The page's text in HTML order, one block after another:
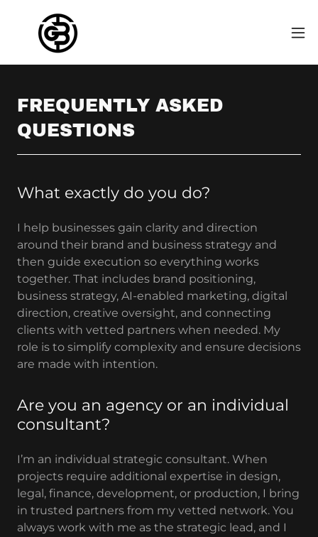
FREQUENTLY ASKED
QUESTIONS
What exactly do you do?
I help businesses gain clarity and direction
around their brand and business strategy and
then guide execution so everything works
together. That includes brand positioning,
business strategy, AI-enabled marketing, digital
direction, creative oversight, and connecting
clients with vetted partners when needed. My
role is to simplify complexity and ensure decisions
are made with intention.
Are you an agency or an individual
consultant?
I’m an individual strategic consultant. When
projects require additional expertise in design,
legal, finance, development, or production, I bring
in trusted partners from my vetted network. You
always work with me as the strategic lead, and I